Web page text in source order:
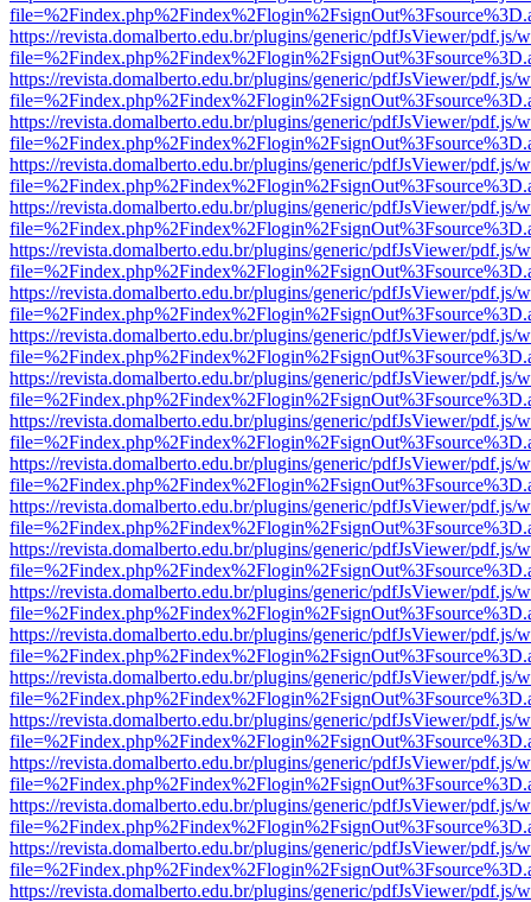
https://revista.domalberto.edu.br/plugins/generic/pdfJsViewer/pdf.js/
https://revista.domalberto.edu.br/plugins/generic/pdfJsViewer/pdf.js/
https://revista.domalberto.edu.br/plugins/generic/pdfJsViewer/pdf.js/
https://revista.domalberto.edu.br/plugins/generic/pdfJsViewer/pdf.js/
https://revista.domalberto.edu.br/plugins/generic/pdfJsViewer/pdf.js/
https://revista.domalberto.edu.br/plugins/generic/pdfJsViewer/pdf.js/
https://revista.domalberto.edu.br/plugins/generic/pdfJsViewer/pdf.js/
https://revista.domalberto.edu.br/plugins/generic/pdfJsViewer/pdf.js/
https://revista.domalberto.edu.br/plugins/generic/pdfJsViewer/pdf.js/
https://revista.domalberto.edu.br/plugins/generic/pdfJsViewer/pdf.js/
https://revista.domalberto.edu.br/plugins/generic/pdfJsViewer/pdf.js/
https://revista.domalberto.edu.br/plugins/generic/pdfJsViewer/pdf.js/
https://revista.domalberto.edu.br/plugins/generic/pdfJsViewer/pdf.js/
https://revista.domalberto.edu.br/plugins/generic/pdfJsViewer/pdf.js/
https://revista.domalberto.edu.br/plugins/generic/pdfJsViewer/pdf.js/
https://revista.domalberto.edu.br/plugins/generic/pdfJsViewer/pdf.js/
https://revista.domalberto.edu.br/plugins/generic/pdfJsViewer/pdf.js/
https://revista.domalberto.edu.br/plugins/generic/pdfJsViewer/pdf.js/
https://revista.domalberto.edu.br/plugins/generic/pdfJsViewer/pdf.js/
https://revista.domalberto.edu.br/plugins/generic/pdfJsViewer/pdf.js/
https://revista.domalberto.edu.br/plugins/generic/pdfJsViewer/pdf.js/